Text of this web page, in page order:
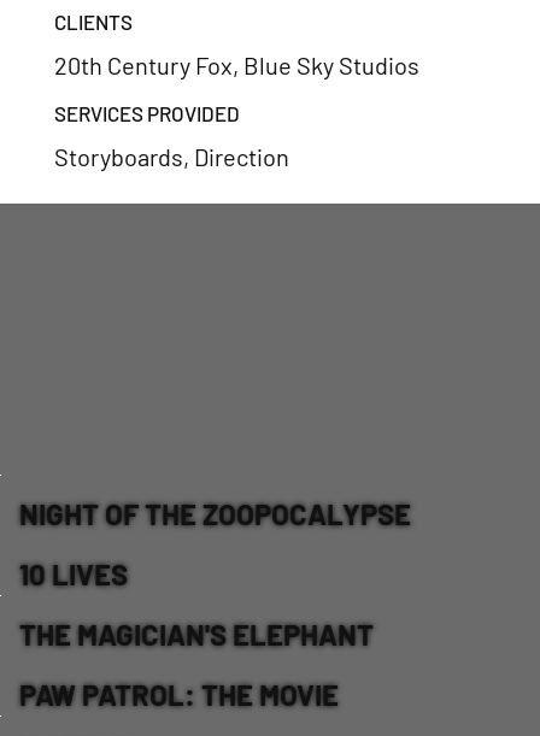
CLIENTS
20th Century Fox, Blue Sky Studios
SERVICES PROVIDED
Storyboards, Direction
NIGHT OF THE ZOOPOCALYPSE
10 LIVES
THE MAGICIAN'S ELEPHANT
PAW PATROL: THE MOVIE